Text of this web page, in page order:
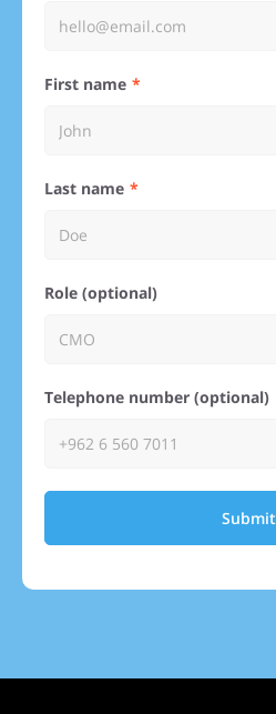
First name
Last name
Role (optional)
Telephone number (optional)
Submit